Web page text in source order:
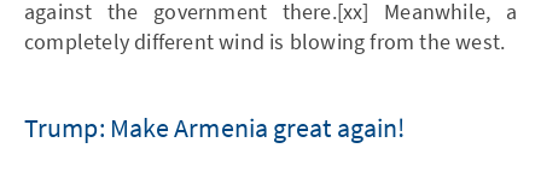
against the government there.[xx] Meanwhile, a
completely different wind is blowing from the west.
Trump: Make Armenia great again!